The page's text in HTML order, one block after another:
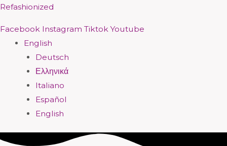
Skip
content
Refashionized
Facebook Instagram Tiktok Youtube
Menu
English
Deutsch
Ελληνικά
Italiano
Español
English
Menu
Menu
Menu
Menu
Menu
Menu
Menu